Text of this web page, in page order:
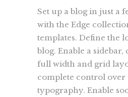
Set up a blog in just a
with the Edge
templates. Define the
blog. Enable a sidebar,
full width and grid
complete control over
typography. Enable